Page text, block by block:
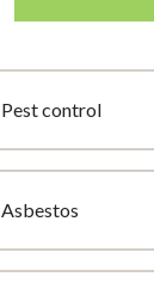
Pest control
Asbestos